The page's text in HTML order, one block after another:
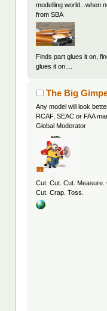
modelling world...when
from SBA
Finds part glues it on,
glues it on....
The Big
Any model will look
RCAF, SEAC or FAA
Global Moderator
Cut. Cut. Cut. Measure.
Cut. Crap. Toss.